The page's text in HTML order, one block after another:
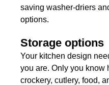
saving washer-driers
options.
Storage options
Your kitchen design
you are. Only you know
crockery, cutlery, food,